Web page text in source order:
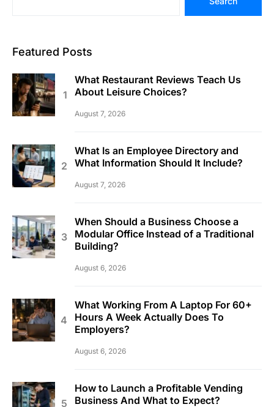
Featured Posts
What Restaurant Reviews Teach Us
About Leisure Choices?
August 7, 2026
What Is an Employee Directory and
What Information Should It Include?
August 7, 2026
When Should a Business Choose a
Modular Office Instead of a Traditional
Building?
August 6, 2026
What Working From A Laptop For 60+
Hours A Week Actually Does To
Employers?
August 6, 2026
How to Launch a Profitable Vending
Business And What to Expect?